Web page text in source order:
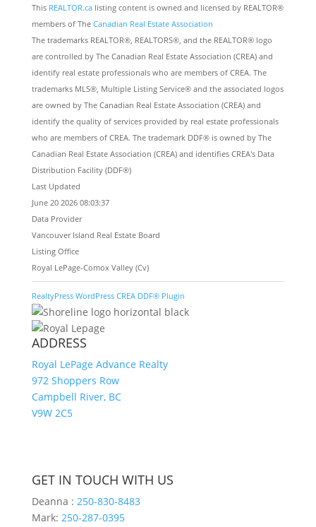
This REALTOR.calisting content is owned and licensed by REALTOR®
members of The Canadian Real Estate Association
The trademarks REALTOR®, REALTORS®, and the REALTOR® logo
are controlled by The Canadian Real Estate Association (CREA) and
identify real estate professionals who are members of CREA. The
trademarks MLS®, Multiple Listing Service® and the associated logos
are owned by The Canadian Real Estate Association (CREA) and
identify the quality of services provided by real estate professionals
who are members of CREA. The trademark DDF® is owned by The
Canadian Real Estate Association (CREA) and identifies CREA's Data
Distribution Facility (DDF®)
Last Updated
June 20 2026 08:03:37
Data Provider
Vancouver Island Real Estate Board
Listing Office
Royal LePage-Comox Valley (Cv)
RealtyPress WordPress CREA DDF® Plugin
ADDRESS
Royal LePage Advance Realty
972 Shoppers Row
Campbell River, BC
V9W 2C5
GET IN TOUCH WITH US
Deanna : 250-830-8483
Mark: 250-287-0395